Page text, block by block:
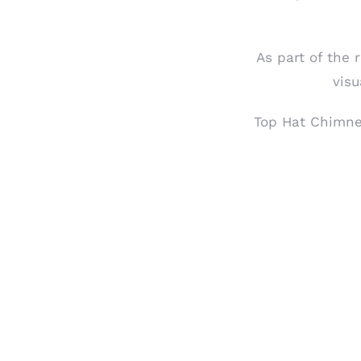
As part of the
Top Hat